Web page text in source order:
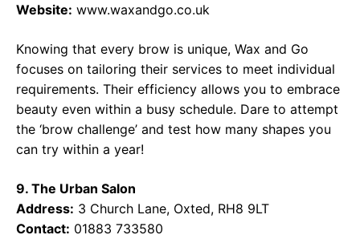
Website: www.waxandgo.co.uk
Knowing that every brow is unique, Wax and Go
focuses on tailoring their services to meet individual
requirements. Their efficiency allows you to embrace
beauty even within a busy schedule. Dare to attempt
the ‘brow challenge’ and test how many shapes you
can try within a year!
9. The Urban Salon
Address: 3 Church Lane, Oxted, RH8 9LT
Contact: 01883 733580